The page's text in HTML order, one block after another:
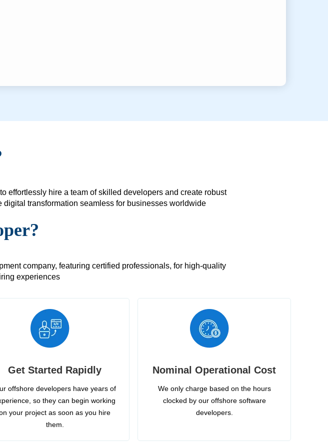
effortlessly hire a team of skilled developers and create robust
transformation seamless for businesses worldwide
company, featuring certified professionals, for high-quality
experiences
Get Started Rapidly
offshore developers have years of
so they can begin working
your project as soon as you hire
them.
Nominal Operational Cost
We only charge based on the hours
clocked by our offshore software
developers.